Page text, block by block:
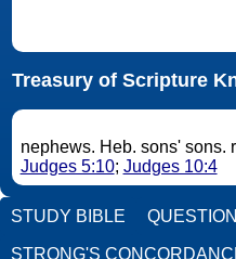
Treasury of Scripture
Judges 5:10; Judges 10:4
STUDY BIBLE
STRONG'S